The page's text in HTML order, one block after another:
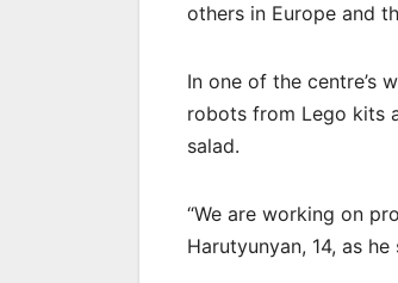
others in Europe and
In one of the centre’s
robots from Lego kits
salad.
“We are working on
Harutyunyan, 14, as